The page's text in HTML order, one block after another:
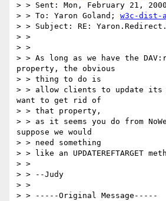
> > Sent: Mon, February 21,
> > To: Yaron Goland; w3c-dist-
> > Subject: RE:
> >
> >
> > As long as we have the
property, the obvious
> > thing to do is
> > allow clients to update
want to get rid of
> > that property,
> > as it seems you do from
suppose we would
> > need something
> > like an UPDATEREFTARGET
> >
> > --Judy
> >
> > -----Original Message-----